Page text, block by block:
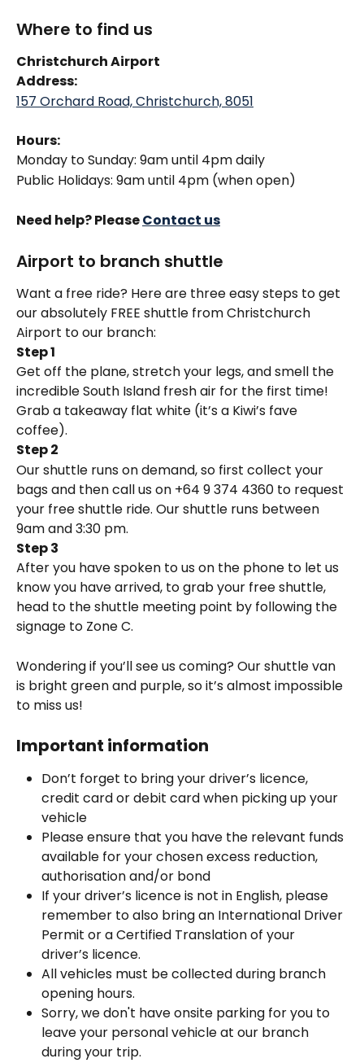
Where to find us
Christchurch Airport
Address:
157 Orchard Road, Christchurch, 8051
Hours:
Monday to Sunday: 9am until 4pm daily
Public Holidays: 9am until 4pm (when open)
Need help? Please Contact us
Airport to branch shuttle
Want a free ride? Here are three easy steps to get
our absolutely FREE shuttle from Christchurch
Airport to our branch:
Step 1
Get off the plane, stretch your legs, and smell the
incredible South Island fresh air for the first time!
Grab a takeaway flat white (it’s a Kiwi’s fave
coffee).
Step 2
Our shuttle runs on demand, so first collect your
bags and then call us on +64 9 374 4360 to request
your free shuttle ride. Our shuttle runs between
9am and 3:30 pm.
Step 3
After you have spoken to us on the phone to let us
know you have arrived, to grab your free shuttle,
head to the shuttle meeting point by following the
signage to Zone C.
Wondering if you’ll see us coming? Our shuttle van
is bright green and purple, so it’s almost impossible
to miss us!
Important information
Don’t forget to bring your driver’s licence,
credit card or debit card when picking up your
vehicle
Please ensure that you have the relevant funds
available for your chosen excess reduction,
authorisation and/or bond
If your driver’s licence is not in English, please
remember to also bring an International Driver
Permit or a Certified Translation of your
driver’s licence.
All vehicles must be collected during branch
opening hours.
Sorry, we don't have onsite parking for you to
leave your personal vehicle at our branch
during your trip.